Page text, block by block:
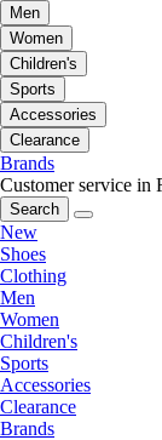
Men
Women
Children's
Sports
Accessories
Clearance
Brands
Customer service in
Search
New
Shoes
Clothing
Men
Women
Children's
Sports
Accessories
Clearance
Brands